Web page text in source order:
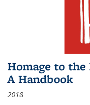
Homage to
A Handbook
2018